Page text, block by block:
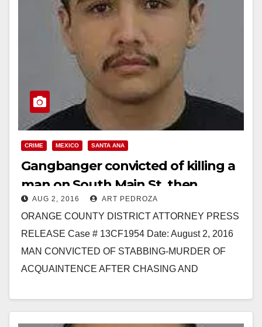
CRIME MEXICO SANTA ANA
Gangbanger convicted of killing a
man on South Main St. then
fleeing to Mexico
AUG 2, 2016 ART PEDROZA
ORANGE COUNTY DISTRICT ATTORNEY PRESS
RELEASE Case # 13CF1954 Date: August 2, 2016
MAN CONVICTED OF STABBING-MURDER OF
ACQUAINTENCE AFTER CHASING AND